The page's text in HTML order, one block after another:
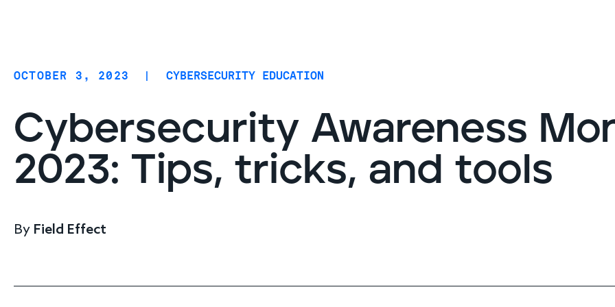
Cloud protection
OCTOBER 3, 2023 | CYBERSECURITY EDUCATION
Cybersecurity Awareness
2023: Tips, tricks, and tools
By Field Effect